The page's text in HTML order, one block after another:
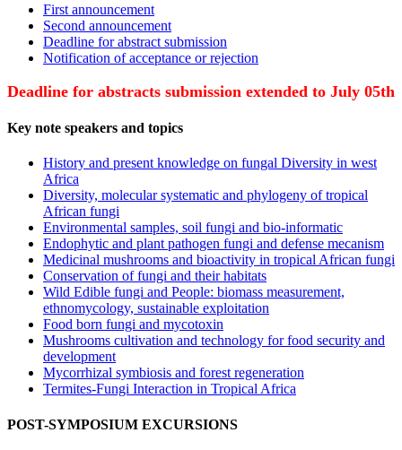
First announcement
Second announcement
Deadline for abstract submission
Notification of acceptance or rejection
Deadline for abstracts submission extended to July 05th
Key note speakers and topics
History and present knowledge on fungal Diversity in west
Africa
Diversity, molecular systematic and phylogeny of tropical
African fungi
Environmental samples, soil fungi and bio-informatic
Endophytic and plant pathogen fungi and defense mecanism
Medicinal mushrooms and bioactivity in tropical African fungi
Conservation of fungi and their habitats
Wild Edible fungi and People: biomass measurement,
ethnomycology, sustainable exploitation
Food born fungi and mycotoxin
Mushrooms cultivation and technology for food security and
development
Mycorrhizal symbiosis and forest regeneration
Termites-Fungi Interaction in Tropical Africa
POST-SYMPOSIUM EXCURSIONS